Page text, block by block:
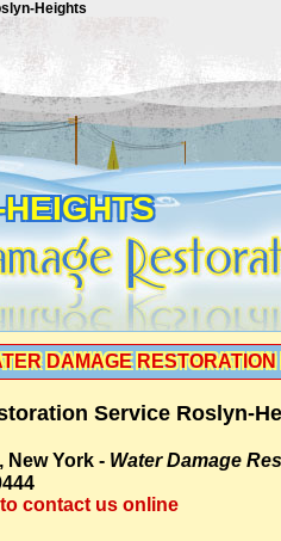
Heights
DAMAGE
Service Roslyn-
New York - Water Damage
contact us online